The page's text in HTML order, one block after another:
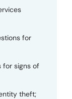
for
for signs of
theft;